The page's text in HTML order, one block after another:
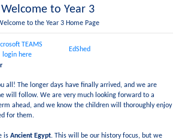
Welcome to Year 3
to the Year 3 Home Page
TEAMS
login here
EdShed
all! The longer days have finally arrived, and we are
will follow. We are very much looking forward to a
ahead, and we know the children will thoroughly enjoy
for them.
is Ancient Egypt. This will be our history focus, but we